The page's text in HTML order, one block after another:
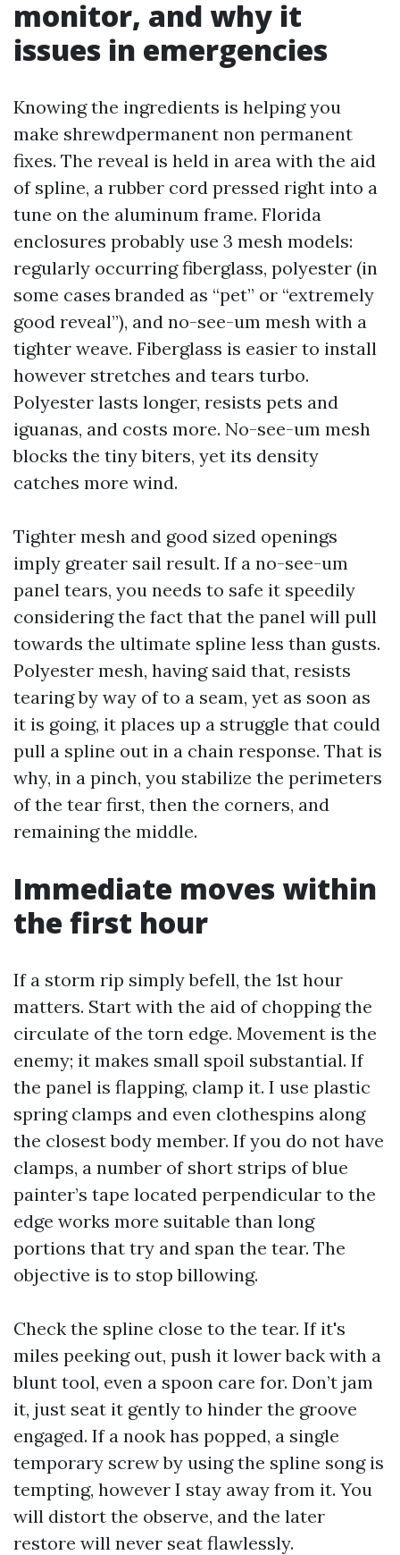
monitor, and why it
issues in emergencies
Knowing the ingredients is helping you
make shrewdpermanent non permanent
fixes. The reveal is held in area with the aid
of spline, a rubber cord pressed right into a
tune on the aluminum frame. Florida
enclosures probably use 3 mesh models:
regularly occurring fiberglass, polyester (in
some cases branded as “pet” or “extremely
good reveal”), and no-see-um mesh with a
tighter weave. Fiberglass is easier to install
however stretches and tears turbo.
Polyester lasts longer, resists pets and
iguanas, and costs more. No-see-um mesh
blocks the tiny biters, yet its density
catches more wind.
Tighter mesh and good sized openings
imply greater sail result. If a no-see-um
panel tears, you needs to safe it speedily
considering the fact that the panel will pull
towards the ultimate spline less than gusts.
Polyester mesh, having said that, resists
tearing by way of to a seam, yet as soon as
it is going, it places up a struggle that could
pull a spline out in a chain response. That is
why, in a pinch, you stabilize the perimeters
of the tear first, then the corners, and
remaining the middle.
Immediate moves within
the first hour
If a storm rip simply befell, the 1st hour
matters. Start with the aid of chopping the
circulate of the torn edge. Movement is the
enemy; it makes small spoil substantial. If
the panel is flapping, clamp it. I use plastic
spring clamps and even clothespins along
the closest body member. If you do not have
clamps, a number of short strips of blue
painter’s tape located perpendicular to the
edge works more suitable than long
portions that try and span the tear. The
objective is to stop billowing.
Check the spline close to the tear. If it's
miles peeking out, push it lower back with a
blunt tool, even a spoon care for. Don’t jam
it, just seat it gently to hinder the groove
engaged. If a nook has popped, a single
temporary screw by using the spline song is
tempting, however I stay away from it. You
will distort the observe, and the later
restore will never seat flawlessly.